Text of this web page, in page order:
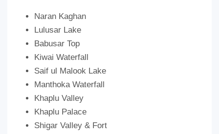
Naran Kaghan
Lulusar Lake
Babusar Top
Kiwai Waterfall
Saif ul Malook Lake
Manthoka Waterfall
Khaplu Valley
Khaplu Palace
Shigar Valley & Fort